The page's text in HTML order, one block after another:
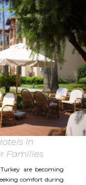
In
Families
are becoming
comfort during